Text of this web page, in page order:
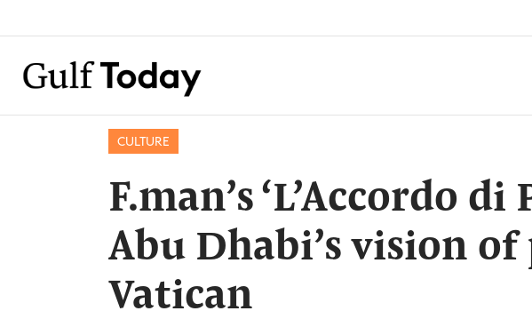
CULTURE
F.man’s ‘L’Accordo di
Abu Dhabi’s vision of
Vatican